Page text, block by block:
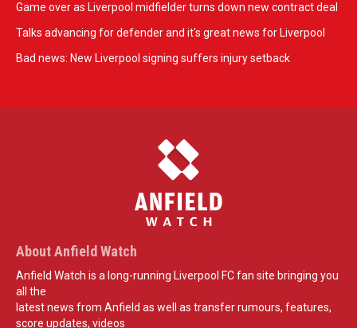
Game over as Liverpool midfielder turns down new contract deal
Talks advancing for defender and it's great news for Liverpool
Bad news: New Liverpool signing suffers injury setback
About Anfield Watch
Anfield Watch is a long-running Liverpool FC fan site bringing you
all the
latest news from Anfield as well as transfer rumours, features,
score updates, videos